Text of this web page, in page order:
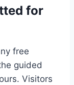
for
free
guided
Visitors